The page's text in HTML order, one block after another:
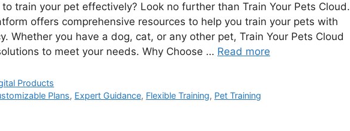
train your pet effectively? Look no further than Train Your Pets Cloud.
offers comprehensive resources to help you train your pets with
Whether you have a dog, cat, or any other pet, Train Your Pets Cloud
to meet your needs. Why Choose … Read more
Products
Plans, Expert Guidance, Flexible Training, Pet Training